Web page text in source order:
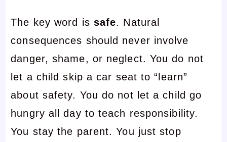
The key word is safe. Natural
consequences should never involve
danger, shame, or neglect. You do not
let a child skip a car seat to “learn”
about safety. You do not let a child go
hungry all day to teach responsibility.
You stay the parent. You just stop